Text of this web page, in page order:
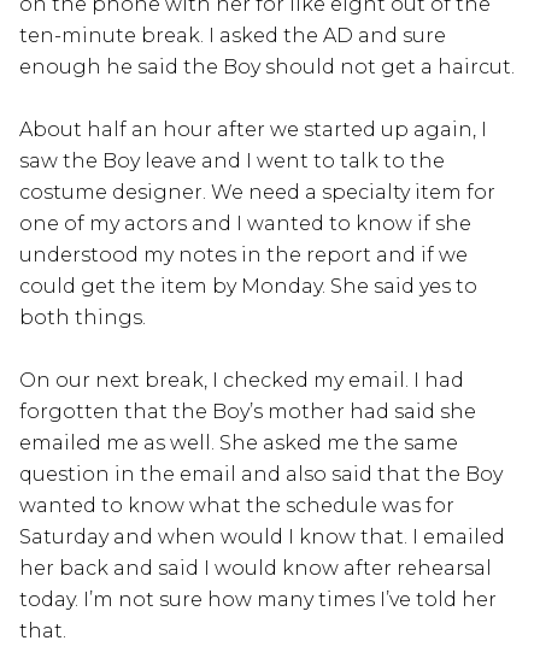
ten-minute break. I asked the AD and sure
enough he said the Boy should not get a haircut.
About half an hour after we started up again, I
saw the Boy leave and I went to talk to the
costume designer. We need a specialty item for
one of my actors and I wanted to know if she
understood my notes in the report and if we
could get the item by Monday. She said yes to
both things.
On our next break, I checked my email. I had
forgotten that the Boy’s mother had said she
emailed me as well. She asked me the same
question in the email and also said that the Boy
wanted to know what the schedule was for
Saturday and when would I know that. I emailed
her back and said I would know after rehearsal
today. I’m not sure how many times I’ve told her
that.